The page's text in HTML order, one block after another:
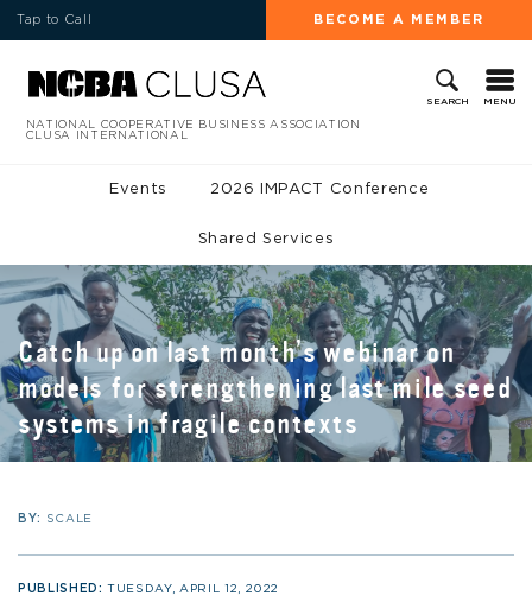
Tap to Call BECOME A MEMBER
SEARCH MENU
NATIONAL COOPERATIVE BUSINESS ASSOCIATION
CLUSA INTERNATIONAL
Events 2026 IMPACT Conference
Shared Services
Catch up on last month’s webinar on
models for strengthening last mile seed
systems in fragile contexts
BY: SCALE
PUBLISHED:TUESDAY, APRIL 12, 2022